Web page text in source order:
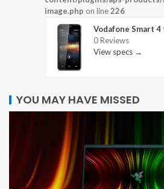
image.php on line226
Vodafone Smart
0 Reviews
View specs →
YOU MAY HAVE MISSED